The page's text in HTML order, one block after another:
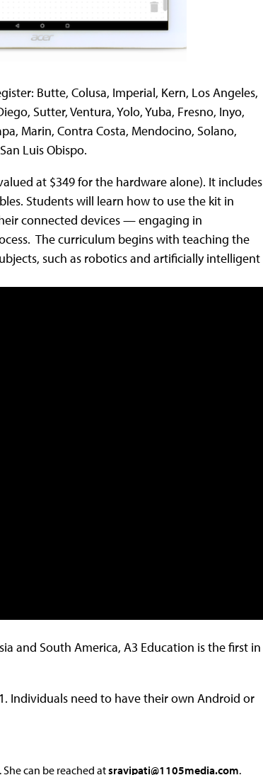
Butte, Colusa, Imperial, Kern, Los Angeles,
Sutter, Ventura, Yolo, Yuba, Fresno, Inyo,
Marin, Contra Costa, Mendocino, Solano,
Luis Obispo.
at $349 for the hardware alone). It includes
Students will learn how to use the kit in
connected devices — engaging in
The curriculum begins with teaching the
such as robotics and artificially intelligent
and South America, A3 Education is the first in
Individuals need to have their own Android or
can be reached atsravipati@1105media.com.